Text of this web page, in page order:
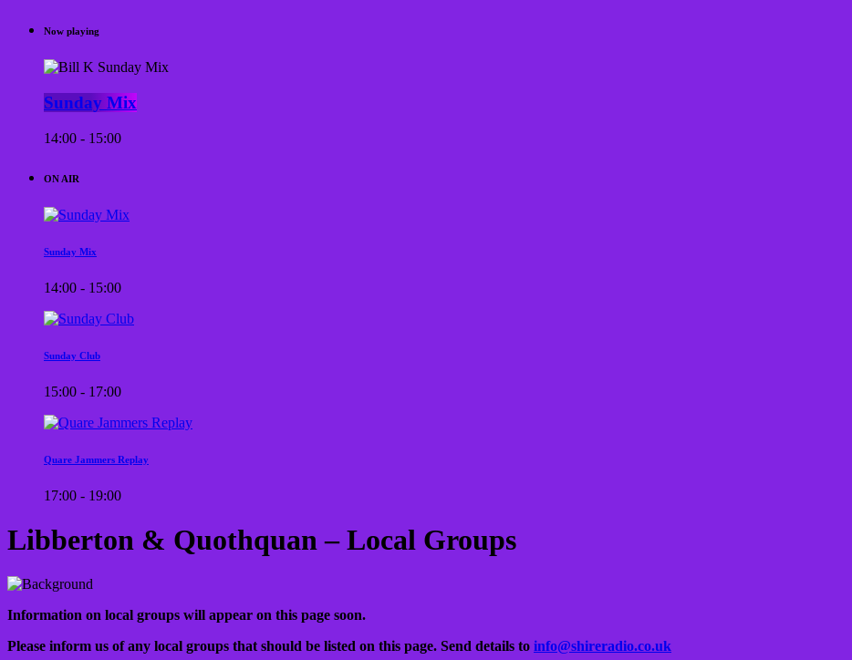
Now playing
Sunday Mix
14:00 - 15:00
ON AIR
Sunday Mix
14:00 - 15:00
Sunday Club
15:00 - 17:00
Quare Jammers Replay
17:00 - 19:00
Libberton & Quothquan – Local Groups
Information on local groups will appear on this page soon.
Please inform us of any local groups that should be listed on this page. Send details to info@shireradio.co.uk